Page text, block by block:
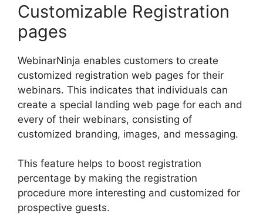
Customizable Registration
pages
WebinarNinja enables customers to create
customized registration web pages for their
webinars. This indicates that individuals can
create a special landing web page for each and
every of their webinars, consisting of
customized branding, images, and messaging.
This feature helps to boost registration
percentage by making the registration
procedure more interesting and customized for
prospective guests.